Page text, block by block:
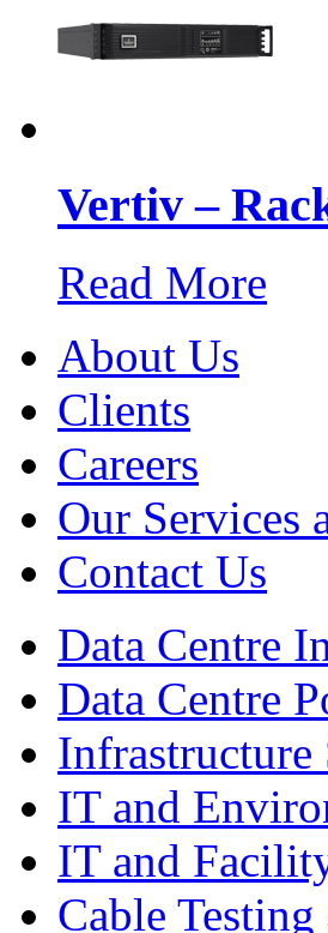
Vertiv –
Read More
About Us
Clients
Careers
Our Services
Contact Us
Data Centre
Data Centre
Infrastructure
IT and
IT and
Cable